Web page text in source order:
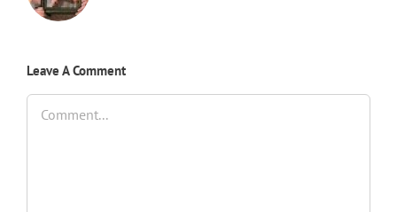
Leave A Comment
Comment